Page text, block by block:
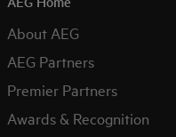
About AEG
AEG Partners
Premier Partners
Awards & Recognition